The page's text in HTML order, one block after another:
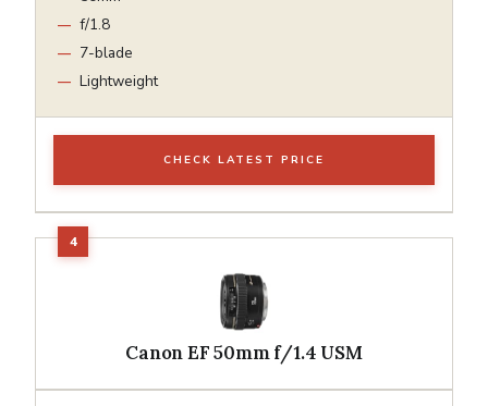
f/1.8
7-blade
Lightweight
CHECK LATEST PRICE
Canon EF 50mm f/1.4 USM